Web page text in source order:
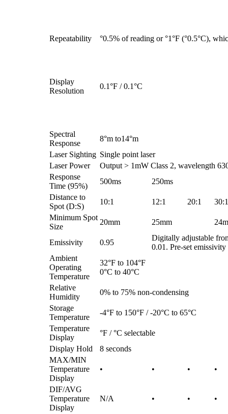
Repeatability °0.5% of reading or °1°F (°0.5°C),
Display
Resolution
0.1°F / 0.1°C
Spectral
Response
8°m to14°m
Laser Sighting Single point laser
Laser Power
Output > 1mW Class 2, wavelength
Response
Time (95%)
500ms
250ms
Distance to
Spot (D:S)
10:1 12:1 20:1
30:1
Minimum Spot
Size
20mm 25mm
Emissivity 0.95
Digitally adjustable
0.01. Pre-set emissivity
Ambient
Operating
Temperature
32°F to 104°F
0°C to 40°C
Relative
Humidity
0% to 75% non-condensing
Storage
Temperature
-4°F to 150°F / -20°C to 65°C
Temperature
Display
°F / °C selectable
Display Hold
8 seconds
MAX/MIN
Temperature
Display
• • • •
DIF/AVG
Temperature
Display
N/A • • •